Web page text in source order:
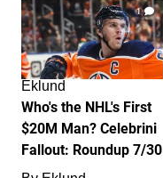
1
Eklund
Who's the NHL's First
$20M Man? Celebrini
Fallout: Roundup 7/30